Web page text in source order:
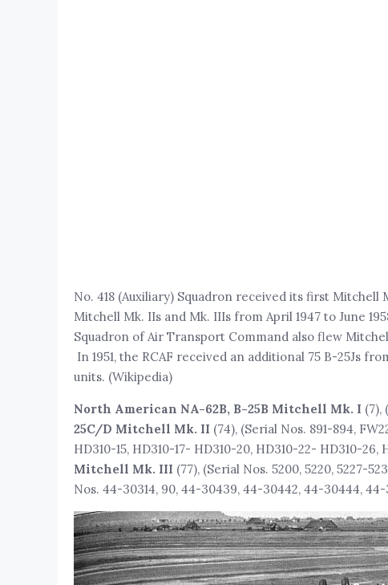
No. 418 (Auxiliary) Squadron received its first Mitchell
Mitchell Mk. IIs and Mk. IIIs from April 1947 to June
Squadron of Air Transport Command also flew
In 1951, the RCAF received an additional 75 B-25Js
units. (Wikipedia)
North American NA-62B, B-25B Mitchell Mk. I (7),
25C/D Mitchell Mk. II (74), (Serial Nos. 891-894,
HD310-15, HD310-17- HD310-20, HD310-22- HD310-
Mitchell Mk. III (77), (Serial Nos. 5200, 5220, 5227-
Nos. 44-30314, 90, 44-30439, 44-30442, 44-30444,